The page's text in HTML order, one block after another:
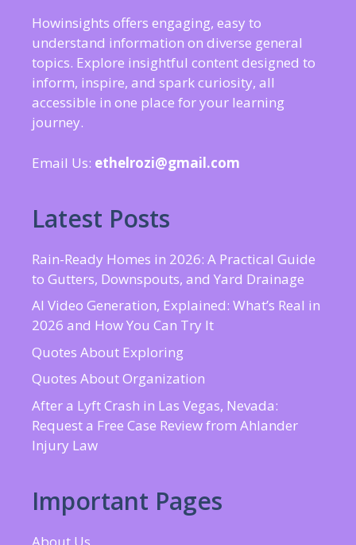
Howinsights offers engaging, easy to
understand information on diverse general
topics. Explore insightful content designed to
inform, inspire, and spark curiosity, all
accessible in one place for your learning
journey.
Email Us: ethelrozi@gmail.com
Latest Posts
Rain-Ready Homes in 2026: A Practical Guide
to Gutters, Downspouts, and Yard Drainage
AI Video Generation, Explained: What’s Real in
2026 and How You Can Try It
Quotes About Exploring
Quotes About Organization
After a Lyft Crash in Las Vegas, Nevada:
Request a Free Case Review from Ahlander
Injury Law
Important Pages
About Us